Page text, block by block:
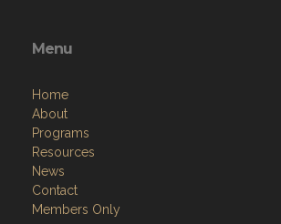
Menu
Home
About
Programs
Resources
News
Contact
Members Only